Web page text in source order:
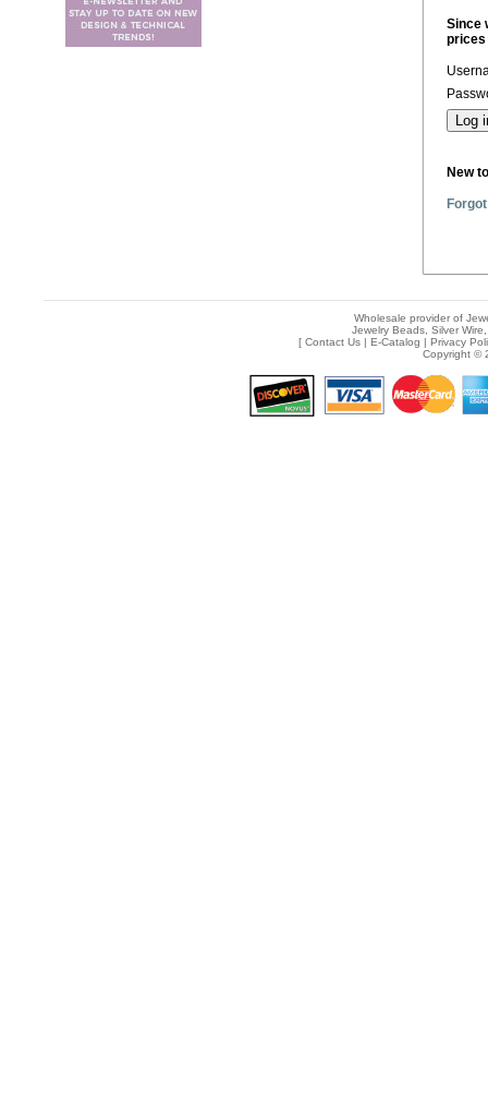
Since
prices
New
Wholesale provider of
Jewelry Beads, Silver
[ Contact Us| E-Catalog | Privacy
Copyright ©